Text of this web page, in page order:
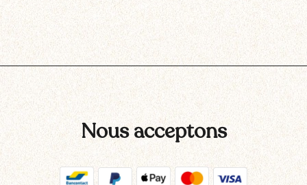
Nous acceptons